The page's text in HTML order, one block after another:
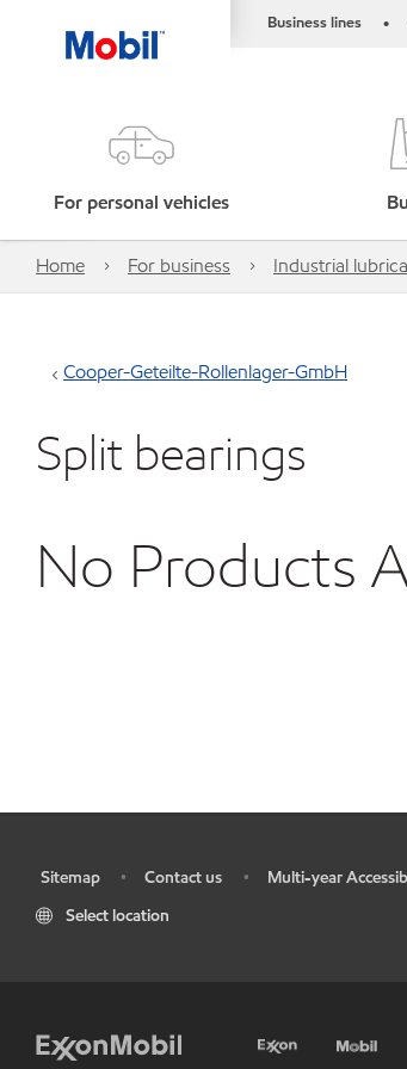
Business lines •
For personal vehicles
Home For business Industrial
Cooper-Geteilte-Rollenlager-GmbH
Split bearings
No Products
Sitemap • Contact us •
Multi-year
Select location